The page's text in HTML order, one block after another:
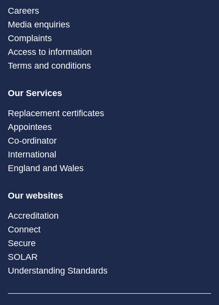
Careers
Media enquiries
Complaints
Access to information
Terms and conditions
Our Services
Replacement certificates
Appointees
Co-ordinator
International
England and Wales
Our websites
Accreditation
Connect
Secure
SOLAR
Understanding Standards